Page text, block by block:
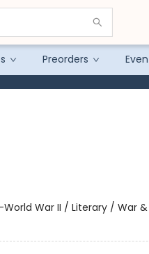
Preorders
War II / Literary / War